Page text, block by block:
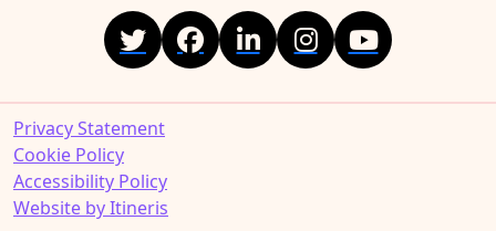
Privacy Statement
Cookie Policy
Accessibility Policy
Website by Itineris